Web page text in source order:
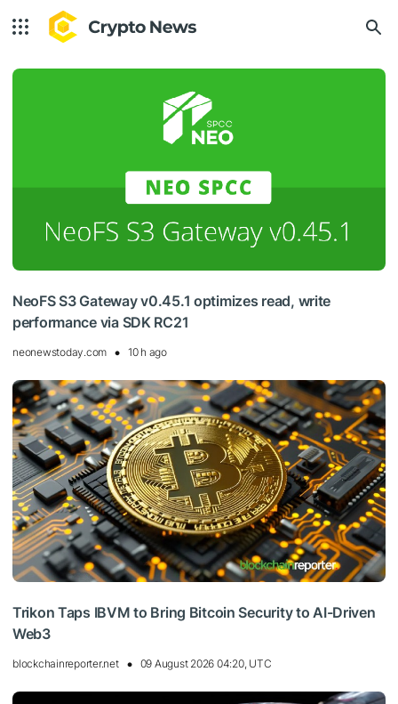
NeoFS S3 Gateway v0.45.1 optimizes read, write
performance via SDK RC21
neonewstoday.com 10 h ago
Trikon Taps IBVM to Bring Bitcoin Security to AI-Driven
Web3
blockchainreporter.net 09 August 2026 04:20, UTC